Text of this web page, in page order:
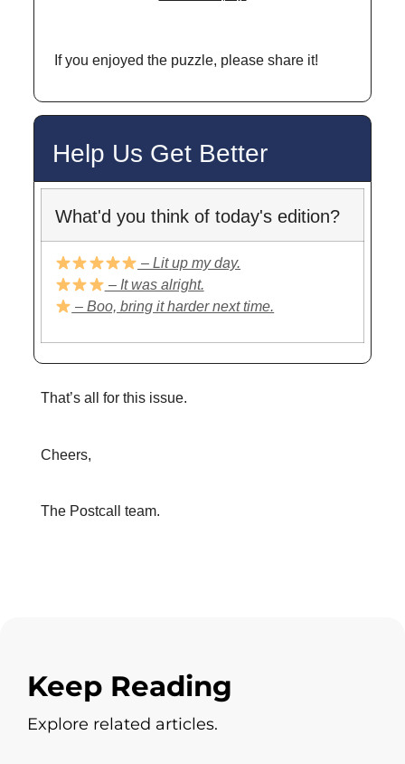
If you enjoyed the puzzle, please share it!
Help Us Get Better
What'd you think of today's edition?
– Lit up my day.
– It was alright.
– Boo, bring it harder next time.
That’s all for this issue.
Cheers,
The Postcall team.
Keep Reading
Explore related articles.